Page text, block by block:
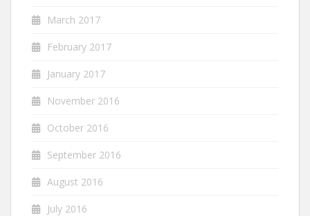
March 2017
February 2017
January 2017
November 2016
October 2016
September 2016
August 2016
July 2016